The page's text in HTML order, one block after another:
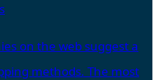
on the web suggest a
methods. The most